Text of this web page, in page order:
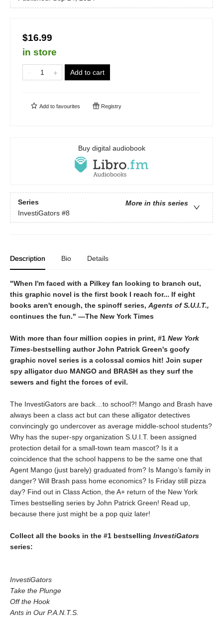
$16.99
in store
Add to cart
Add to favourites Registry
Buy digital audiobook
Series
More in this series
InvestiGators #8
Description Bio Details
"When I'm faced with a Pilkey fan looking to branch out,
this graphic novel is the first book I reach for... If eight
books aren't enough, the spinoff series, Agents of S.U.I.T.,
continues the fun." ―The New York Times
With more than four million copies in print, #1 New York
Times-bestselling author John Patrick Green's goofy
graphic novel series is a colossal comics hit! Join super
spy alligator duo MANGO and BRASH as they surf the
sewers and fight the forces of evil.
The InvestiGators are back…to school?! Mango and Brash have
always been a class act but can these alligator detectives
convincingly go undercover as average middle-school students?
Why has the super-spy organization S.U.I.T. been assigned
protection detail for a small-town team mascot? Is it a
coincidence that the school happens to be the same one that
Agent Mango (just barely) graduated from? Is Mango’s family in
danger? Will Brash pass home economics? Is Friday still pizza
day? Find out in Class Action, the A+ return of the New York
Times bestselling series by John Patrick Green! Read up,
because there just might be a pop quiz later!
Collect all the books in the #1 bestselling InvestiGators
series:
InvestiGators
Take the Plunge
Off the Hook
Ants in Our P.A.N.T.S.